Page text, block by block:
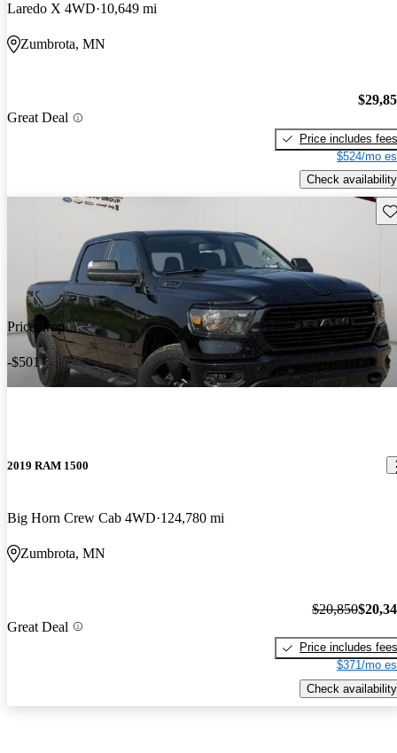
Laredo X 4WD 10,649 mi
Zumbrota, MN
Great Deal
Price includes fees
$524/mo
Check availability
Price drop
-$501
2019 RAM 1500
Big Horn Crew Cab 4WD 124,780 mi
Zumbrota, MN
Great Deal
$20,850
Price includes fees
$371/mo
Check availability